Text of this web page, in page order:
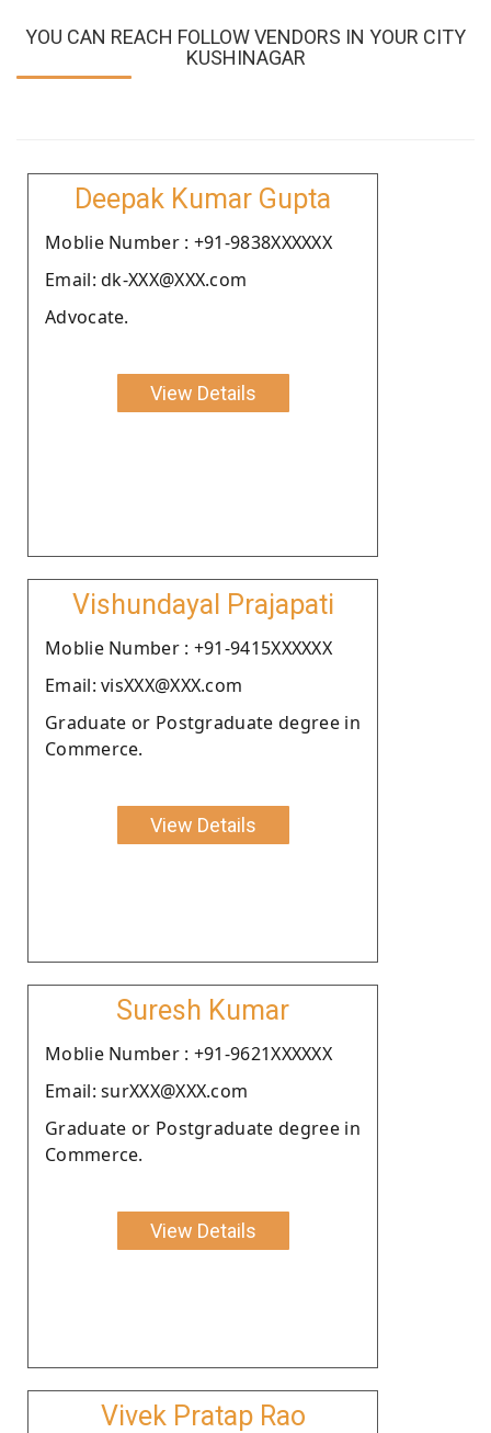
YOU CAN REACH FOLLOW VENDORS IN YOUR CITY
KUSHINAGAR
Deepak Kumar Gupta
Moblie Number : +91-9838XXXXXX
Email: dk-XXX@XXX.com
Advocate.
View Details
Vishundayal Prajapati
Moblie Number : +91-9415XXXXXX
Email: visXXX@XXX.com
Graduate or Postgraduate degree in
Commerce.
View Details
Suresh Kumar
Moblie Number : +91-9621XXXXXX
Email: surXXX@XXX.com
Graduate or Postgraduate degree in
Commerce.
View Details
Vivek Pratap Rao